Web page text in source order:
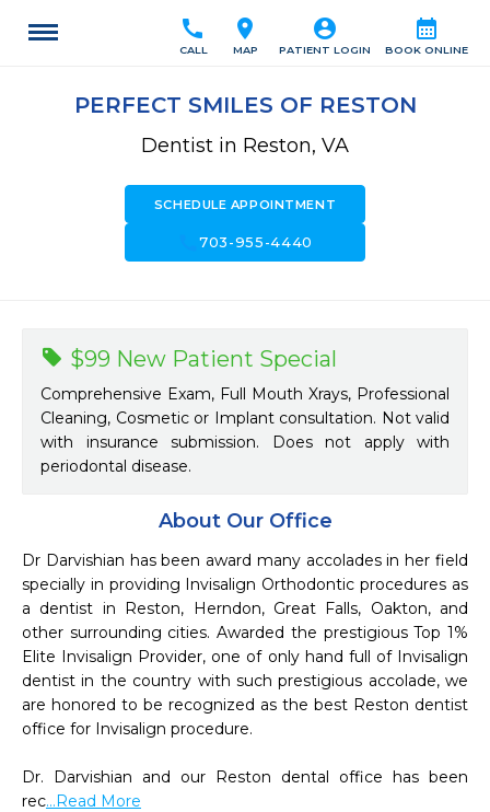
calendar_month
BOOK ONLINE
account_circle
PATIENT LOGIN
location_on
MAP
call
CALL
PERFECT SMILES OF RESTON
Dentist in Reston, VA
SCHEDULE APPOINTMENT
call703-955-4440
About Our Office
Dr Darvishian has been award many accolades in her field
specially in providing Invisalign Orthodontic procedures as
a dentist in Reston, Herndon, Great Falls, Oakton, and
other surrounding cities. Awarded the prestigious Top 1%
Elite Invisalign Provider, one of only hand full of Invisalign
dentist in the country with such prestigious accolade, we
are honored to be recognized as the best Reston dentist
office for Invisalign procedure.
Dr. Darvishian and our Reston dental office has been
rec...Read More
$99 New Patient Special
Comprehensive Exam, Full Mouth Xrays, Professional
Cleaning, Cosmetic or Implant consultation. Not valid
with insurance submission. Does not apply with
periodontal disease.